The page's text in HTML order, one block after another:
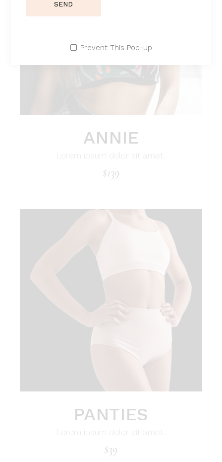
SEND
Prevent This Pop-up
ANNIE
$139
PANTIES
$39